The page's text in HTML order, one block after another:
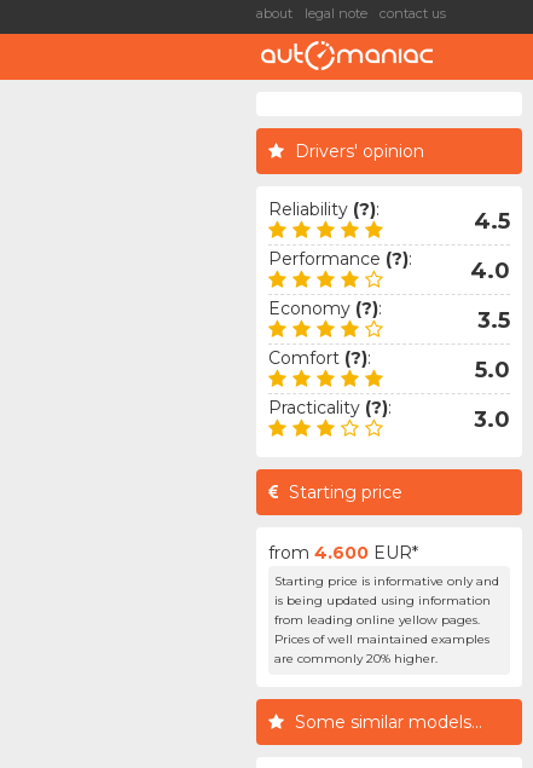
about legal note contact us
Drivers' opinion
Reliability (?): 4.5
Performance (?): 4.0
Economy (?): 3.5
Comfort (?): 5.0
Practicality (?): 3.0
Starting price
from 4.600 EUR*
Starting price is informative only and
is being updated using information
from leading online yellow pages.
Prices of well maintained examples
are commonly 20% higher.
Some similar models...